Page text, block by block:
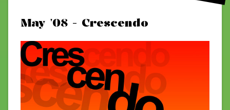
May '08 - Crescendo